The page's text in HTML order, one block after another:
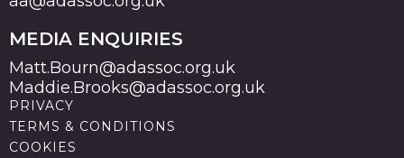
MEDIA ENQUIRIES
Matt.Bourn@adassoc.org.uk
Maddie.Brooks@adassoc.org.uk
PRIVACY
TERMS & CONDITIONS
COOKIES